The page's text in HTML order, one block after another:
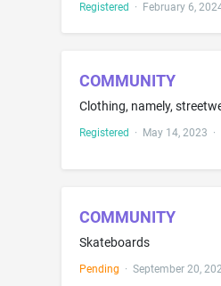
Registered · February 6,
COMMUNITY
Registered · May 14, 2023 ·
COMMUNITY
Skateboards
Pending · September 20,